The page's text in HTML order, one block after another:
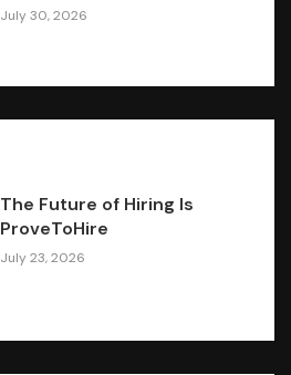
July 30, 2026
The Future of Hiring Is
ProveToHire
July 23, 2026